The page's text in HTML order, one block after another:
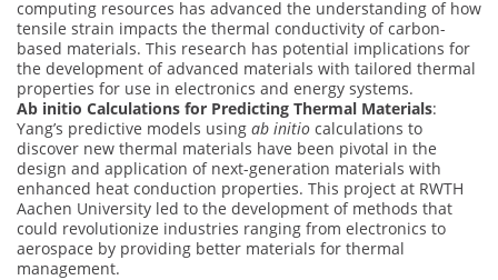
computing resources has advanced the understanding of how
tensile strain impacts the thermal conductivity of carbon-
based materials. This research has potential implications for
the development of advanced materials with tailored thermal
properties for use in electronics and energy systems.
Ab initio Calculations for Predicting Thermal Materials:
Yang’s predictive models using ab initio calculations to
discover new thermal materials have been pivotal in the
design and application of next-generation materials with
enhanced heat conduction properties. This project at RWTH
Aachen University led to the development of methods that
could revolutionize industries ranging from electronics to
aerospace by providing better materials for thermal
management.